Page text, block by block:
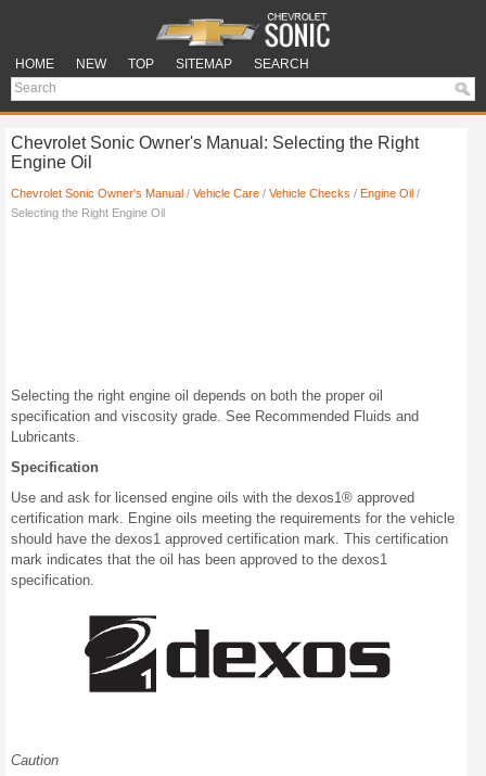
HOME NEW TOP SITEMAP SEARCH
Chevrolet Sonic Owner's Manual: Selecting the Right
Engine Oil
Chevrolet Sonic Owner's Manual / Vehicle Care / Vehicle Checks / Engine Oil /
Selecting the Right Engine Oil
Selecting the right engine oil depends on both the proper oil
specification and viscosity grade. See Recommended Fluids and
Lubricants.
Specification
Use and ask for licensed engine oils with the dexos1® approved
certification mark. Engine oils meeting the requirements for the vehicle
should have the dexos1 approved certification mark. This certification
mark indicates that the oil has been approved to the dexos1
specification.
Caution